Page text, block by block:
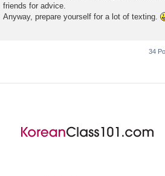
friends for advice.
Anyway, prepare yourself for a lot of texting.
34